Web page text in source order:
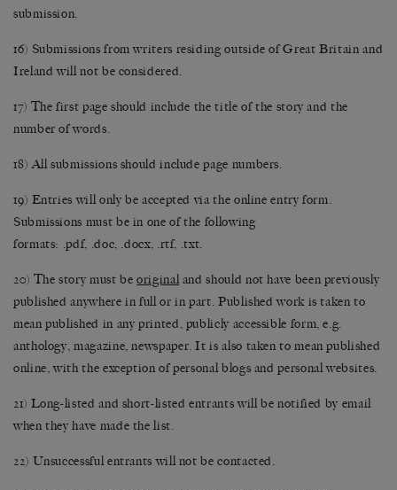
submission.
16) Submissions from writers residing outside of Great Britain and
Ireland will not be considered.
17) The first page should include the title of the story and the
number of words.
18) All submissions should include page numbers.
19) Entries will only be accepted via the online entry form.
Submissions must be in one of the following
formats: .pdf, .doc, .docx, .rtf, .txt.
20) The story must beoriginaland should not have been previously
published anywhere in full or in part. Published work is taken to
mean published in any printed, publicly accessible form, e.g.
anthology, magazine, newspaper. It is also taken to mean published
online, with the exception of personal blogs and personal websites.
21) Long-listed and short-listed entrants will be notified by email
when they have made the list.
22) Unsuccessful entrants will not be contacted.